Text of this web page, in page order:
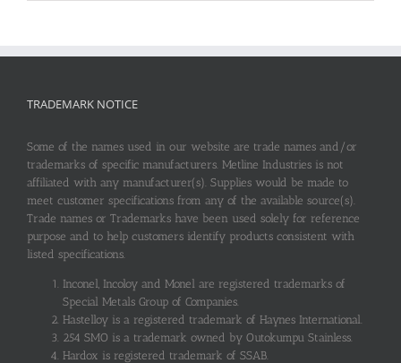
TRADEMARK NOTICE
Some of the names used in our website are trade names and/or
trademarks of specific manufacturers. Metline Industries is not
affiliated with any manufacturer(s). Supplies would be made to
meet customer specifications from any of the available source(s).
Trade names or Trademarks have been used solely for reference
purpose and to help customers identify products consistent with
listed specifications.
Inconel, Incoloy and Monel are registered trademarks of
Special Metals Group of Companies.
Hastelloy is a registered trademark of Haynes International.
254 SMO is a trademark owned by Outokumpu Stainless.
Hardox is registered trademark of SSAB.